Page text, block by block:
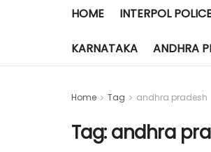
HOME INTERPOL
KARNATAKA ANDHRA
Home Tag andhra pradesh
Tag:andhra